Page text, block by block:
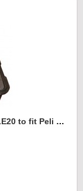
Foam Insert for Panasonic Lens ET-D75LE20 to fit Peli 1460